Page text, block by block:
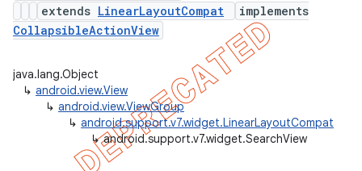
extends LinearLayoutCompat
implements
CollapsibleActionView
java.lang.Object
↳ android.view.View
↳ android.view.ViewGroup
↳ android.support.v7.widget.LinearLayoutCompat
↳ android.support.v7.widget.SearchView